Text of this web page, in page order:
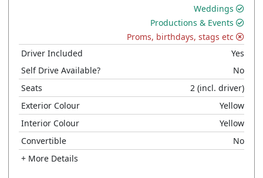
Weddings
Productions & Events
Proms, birthdays, stags etc
Driver Included
Yes
Self Drive Available?
No
Seats
2 (incl. driver)
Exterior Colour
Yellow
Interior Colour
Yellow
Convertible
No
+ More Details